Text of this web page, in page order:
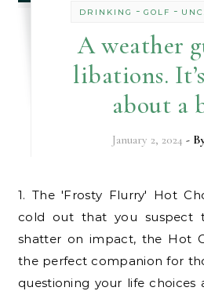
DRINKING -GOLF -
A weather
libations.
about a
January 2, 2024 -
1. The 'Frosty Flurry' Hot Chocolate When it's so
cold out that you suspect
shatter on impact, the Hot
the perfect companion for
questioning your life choices